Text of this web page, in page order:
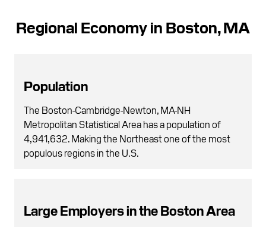
Regional Economy in Boston, MA
Population
The Boston-Cambridge-Newton, MA-NH
Metropolitan Statistical Area has a population of
4,941,632. Making the Northeast one of the most
populous regions in the U.S.
Large Employers in the Boston Area